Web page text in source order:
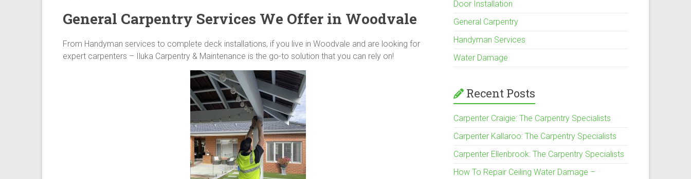
General Carpentry Services We Offer in Woodvale
From Handyman services to complete deck installations, if you live in Woodvale and are looking for
expert carpenters – Iluka Carpentry & Maintenance is the go-to solution that you can rely on!
Door Installation
General Carpentry
Handyman Services
Water Damage
Recent Posts
Carpenter Craigie: The Carpentry Specialists
Carpenter Kallaroo: The Carpentry Specialists
Carpenter Ellenbrook: The Carpentry Specialists
How To Repair Ceiling Water Damage –